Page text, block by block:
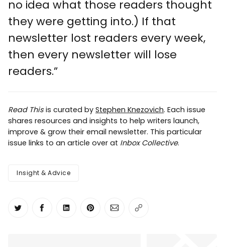
no idea what those readers thought
they were getting into.) If that
newsletter lost readers every week,
then every newsletter will lose
readers.”
Read This is curated by Stephen Knezovich. Each issue
shares resources and insights to help writers launch,
improve & grow their email newsletter. This particular
issue links to an article over at Inbox Collective.
Insight & Advice
Share on Twitter
Share on Facebook
Share on LinkedIn
Share on Pinterest
Share via Email
Copy link